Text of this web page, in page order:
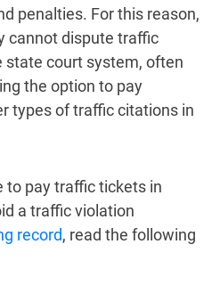
penalties. For this reason,
cannot dispute traffic
state court system, often
the option to pay
types of traffic citations in
to pay traffic tickets in
a traffic violation
record, read the following